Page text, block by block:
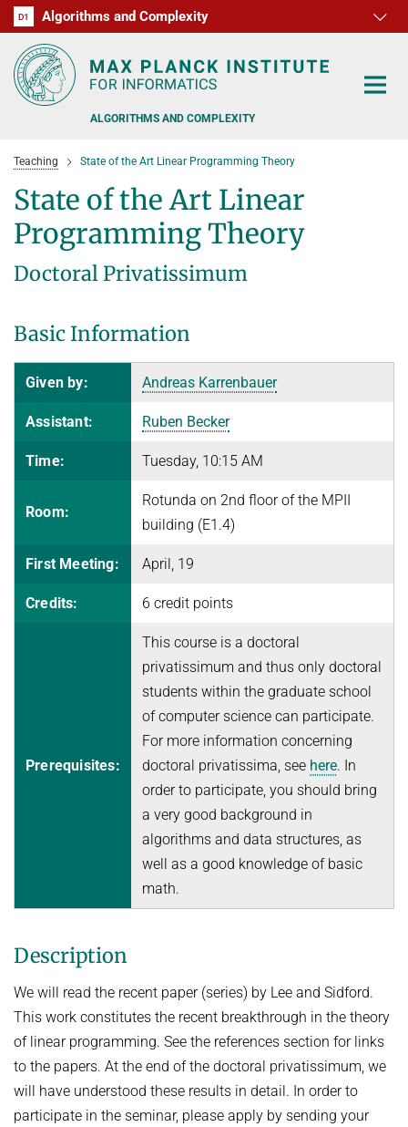
D1 Algorithms and Complexity
D2
D3
D4
D5
D6
RG1
RG2
RG3
ALGORITHMS AND COMPLEXITY
ALGORITHM OFFICE HOURS
FORMER MEMBERS
RESEARCH
FINE-GRAINED COMPLEXITY AND ALGORITHM DESIGN
GRAPH ALGORITHMS
PARAMETERIZED AND COUNTING ALGORITHMS AND
COMPLEXITY
OFFERS
GROUPS AT ETH ZURICH, ISTA, AND IISC
Discrete Optimization
Randomized and Approximation Algorithms
Mechanism Design Without Money
Introduction to Algorithms and Data Structures
SUMMER 2024
Topics in Computational Social Choice Theory
Sublinear Algorithms
Ideen und Konzepte der Informatik
Techniques for Counting Problems
Parametrized Algorithms (external)
Seminar: Foundations of Machine Learning
ALGORITHMS WITH PREDICTIONS
CURRENT YEAR
ADFOCS
26TH MAX PLANCK ADVANCED COURSE ON THE FOUNDATIONS
Welcome
Accommodation
NEWS
Teaching State of the Art Linear Programming Theory
State of the Art Linear
Programming Theory
Doctoral Privatissimum
Basic Information
Given by: Andreas Karrenbauer
Assistant: Ruben Becker
Time: Tuesday, 10:15 AM
Room:
Rotunda on 2nd floor of the MPII
building (E1.4)
First Meeting: April, 19
Credits: 6 credit points
Prerequisites:
This course is a doctoral
privatissimum and thus only doctoral
students within the graduate school
of computer science can participate.
For more information concerning
doctoral privatissima, see here. In
order to participate, you should bring
a very good background in
algorithms and data structures, as
well as a good knowledge of basic
math.
Description
We will read the recent paper (series) by Lee and Sidford.
This work constitutes the recent breakthrough in the theory
of linear programming. See the references section for links
to the papers. At the end of the doctoral privatissimum, we
will have understood these results in detail. In order to
participate in the seminar, please apply by sending your